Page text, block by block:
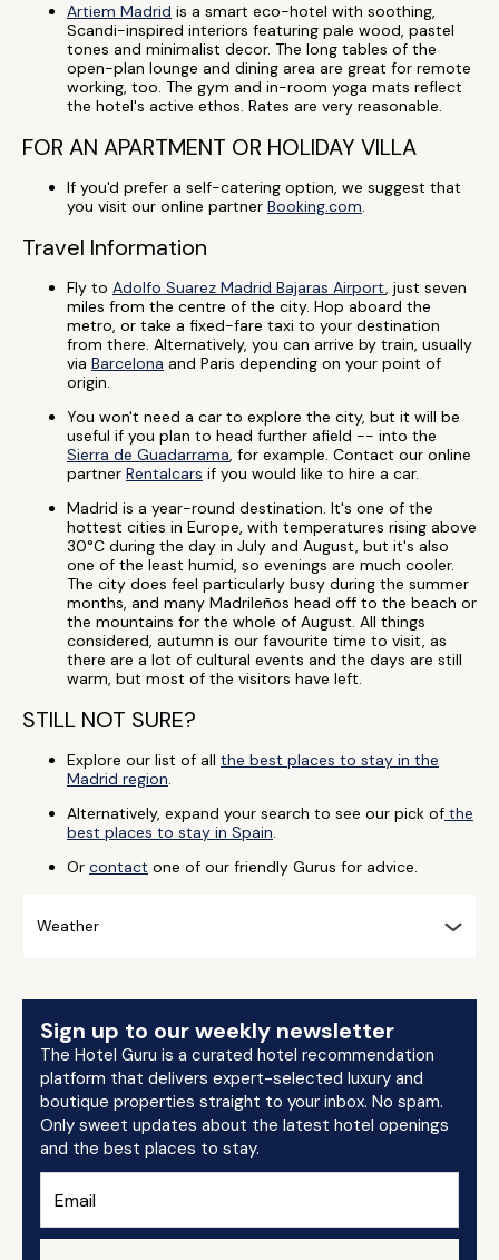
Artiem Madrid is a smart eco-hotel with soothing,
Scandi-inspired interiors featuring pale wood, pastel
tones and minimalist decor. The long tables of the
open-plan lounge and dining area are great for remote
working, too. The gym and in-room yoga mats reflect
the hotel's active ethos. Rates are very reasonable.
FOR AN APARTMENT OR HOLIDAY VILLA
If you'd prefer a self-catering option, we suggest that
you visit our online partner Booking.com.
Travel Information
Fly to Adolfo Suarez Madrid Bajaras Airport, just seven
miles from the centre of the city. Hop aboard the
metro, or take a fixed-fare taxi to your destination
from there. Alternatively, you can arrive by train, usually
via Barcelona and Paris depending on your point of
origin.
You won't need a car to explore the city, but it will be
useful if you plan to head further afield -- into the
Sierra de Guadarrama, for example. Contact our online
partner Rentalcars if you would like to hire a car.
Madrid is a year-round destination. It's one of the
hottest cities in Europe, with temperatures rising above
30°C during the day in July and August, but it's also
one of the least humid, so evenings are much cooler.
The city does feel particularly busy during the summer
months, and many Madrileños head off to the beach or
the mountains for the whole of August. All things
considered, autumn is our favourite time to visit, as
there are a lot of cultural events and the days are still
warm, but most of the visitors have left.
STILL NOT SURE?
Explore our list of all the best places to stay in the
Madrid region.
Alternatively, expand your search to see our pick of the
best places to stay in Spain.
Or contact one of our friendly Gurus for advice.
Weather
Sign up to our weekly newsletter
The Hotel Guru is a curated hotel recommendation
platform that delivers expert-selected luxury and
boutique properties straight to your inbox. No spam.
Only sweet updates about the latest hotel openings
and the best places to stay.